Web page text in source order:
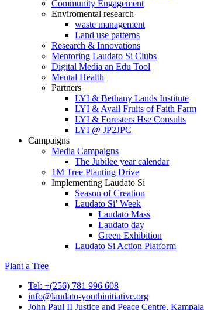
Community Engagement
Enviromental research
waste management
Land use patterns
Research & Innovations
Mentoring Laudato Si Clubs
Digital Media an Edu Tool
Mental Health
Partners
LYI & Bethany Lands Institute
LYI & Avail Fruits of Faith Farm
LYI & Foresters Hse Consults
LYI @ JP2JPC
Campaigns
Media Campaigns
The Jubilee year calendar
1M Tree Planting Drive
⁠Implementing Laudato Si
Season of Creation
Laudato Si’ Week
Laudato Mass
Laudato day
Green Exhibition
Laudato Si Action Platform
Plant a Tree
Tel: +(256) 781 996 608
info@laudato-youthinitiative.org
John Paul II Justice and Peace Centre, Kampala